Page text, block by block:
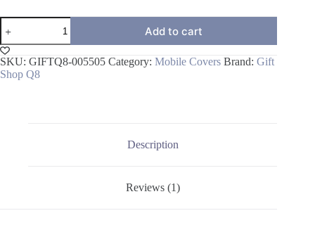
iPhone
Cover
Case
quantity
Add to cart
SKU: GIFTQ8-005505 Category: Mobile Covers Brand: Gift
Shop Q8
Description
Reviews (1)